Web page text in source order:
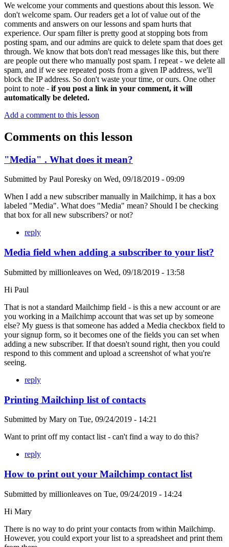
We welcome your comments and questions about this lesson. We
don't welcome spam. Our readers get a lot of value out of the
comments and answers on our lessons and spam hurts that
experience. Our spam filter is pretty good at stopping bots from
posting spam, and our admins are quick to delete spam that does get
through. We know that bots don't read messages like this, but there
are people out there who manually post spam. I repeat - we delete all
spam, and if we see repeated posts from a given IP address, we'll
block the IP address. So don't waste your time, or ours. One other
point to note - if you post a link in your comment, it will
automatically be deleted.
Add a comment to this lesson
Comments on this lesson
"Media" . What does it mean?
Submitted by Paul Poresky on Wed, 09/18/2019 - 09:09
When I add a new subscriber manually in Mailchimp, it has a box
labeled "Media". What does "Media" mean? Should I be checking
that box for all new subscribers? or not?
reply
Media field when adding a subscriber to your list?
Submitted by millionleaves on Wed, 09/18/2019 - 13:58
Hi Paul
That is not a standard Mailchimp field - is this a new account or are
you working in a Mailchimp account that was set up by someone
else? My guess is that someone has added a Media checkbox field to
your signup form, so it becomes one of the fields you can set when
adding a new subscriber. If that doesn't sound right, then you could
respond to this comment and upload a screenshot of what you're
seeing.
reply
Printing Mailchinp list of contacts
Submitted by Mary on Tue, 09/24/2019 - 14:21
Want to print off my contact list - can't find a way to do this?
reply
How to print out your Mailchimp contact list
Submitted by millionleaves on Tue, 09/24/2019 - 14:24
Hi Mary
There is no way to do print your contacts from within Mailchimp.
However, you could export your list to a spreadsheet and print them